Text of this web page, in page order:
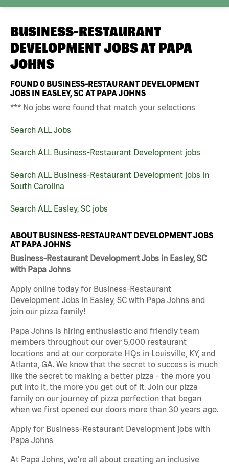
BUSINESS-RESTAURANT
DEVELOPMENT JOBS AT PAPA
JOHNS
FOUND0 BUSINESS-RESTAURANT DEVELOPMENT
JOBS IN EASLEY, SC AT PAPA JOHNS
*** No jobs were found that match your selections
Search ALL Jobs
Search ALL Business-Restaurant Development jobs
Search ALL Business-Restaurant Development jobs in
South Carolina
Search ALL Easley, SC jobs
ABOUT BUSINESS-RESTAURANT DEVELOPMENT JOBS
AT PAPA JOHNS
Business-Restaurant Development Jobs in Easley, SC
with Papa Johns
Apply online today for Business-Restaurant
Development Jobs in Easley, SC with Papa Johns and
join our pizza family!
Papa Johns is hiring enthusiastic and friendly team
members throughout our over 5,000 restaurant
locations and at our corporate HQs in Louisville, KY, and
Atlanta, GA. We know that the secret to success is much
like the secret to making a better pizza - the more you
put into it, the more you get out of it. Join our pizza
family on our journey of pizza perfection that began
when we first opened our doors more than 30 years ago.
Apply for Business-Restaurant Development jobs with
Papa Johns
At Papa Johns, we’re all about creating an inclusive